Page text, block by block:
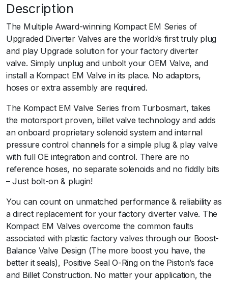
r
B
O
V
K
o
m
p
a
c
t
E
M
u
m
B
a
c
k
-
Description
The Multiple Award-winning Kompact EM Series of
Upgraded Diverter Valves are the worldﾒs first truly plug
and play Upgrade solution for your factory diverter
valve. Simply unplug and unbolt your OEM Valve, and
install a Kompact EM Valve in its place. No adaptors,
hoses or extra assembly are required.
The Kompact EM Valve Series from Turbosmart, takes
the motorsport proven, billet valve technology and adds
an onboard proprietary solenoid system and internal
pressure control channels for a simple plug & play valve
with full OE integration and control. There are no
reference hoses, no separate solenoids and no fiddly bits
– Just bolt-on & plugin!
You can count on unmatched performance & reliability as
a direct replacement for your factory diverter valve. The
Kompact EM Valves overcome the common faults
associated with plastic factory valves through our Boost-
Balance Valve Design (The more boost you have, the
better it seals), Positive Seal O-Ring on the Piston’s face
and Billet Construction. No matter your application, the